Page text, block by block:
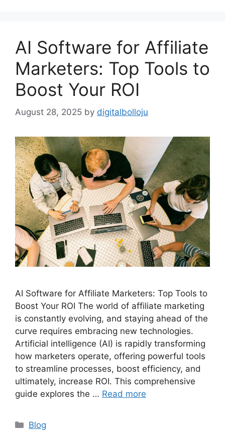
AI Software for Affiliate
Marketers: Top Tools to
Boost Your ROI
August 28, 2025 by digitalbolloju
AI Software for Affiliate Marketers: Top Tools to
Boost Your ROI The world of affiliate marketing
is constantly evolving, and staying ahead of the
curve requires embracing new technologies.
Artificial intelligence (AI) is rapidly transforming
how marketers operate, offering powerful tools
to streamline processes, boost efficiency, and
ultimately, increase ROI. This comprehensive
guide explores the … Read more
Categories
Blog